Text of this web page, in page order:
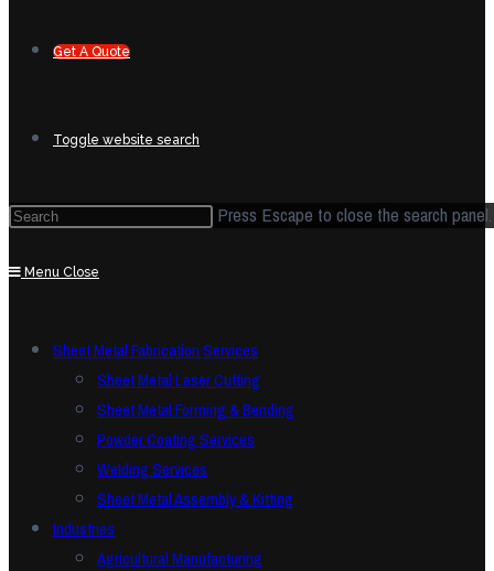
Get A Quote
Toggle website search
Press Escape to close the search panel.
Menu Close
Sheet Metal Fabrication Services
Sheet Metal Laser Cutting
Sheet Metal Forming & Bending
Powder Coating Services
Welding Services
Sheet Metal Assembly & Kitting
Industries
Agricultural Manufacturing